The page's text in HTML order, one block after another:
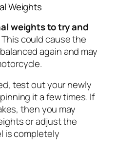
Weights
weights to try and
This could cause the
again and may
test out your newly
it a few times. If
then you may
or adjust the
is completely